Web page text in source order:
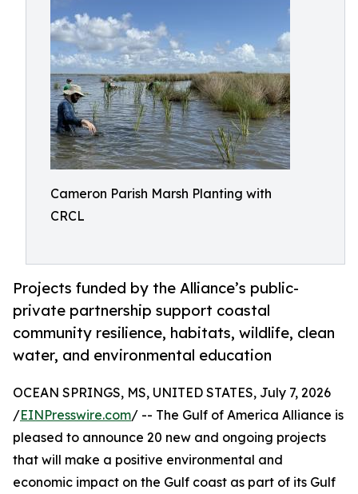
Cameron Parish Marsh Planting with
CRCL
Projects funded by the Alliance’s public-
private partnership support coastal
community resilience, habitats, wildlife, clean
water, and environmental education
OCEAN SPRINGS, MS, UNITED STATES, July 7, 2026
/EINPresswire.com/ -- The Gulf of America Alliance is
pleased to announce 20 new and ongoing projects
that will make a positive environmental and
economic impact on the Gulf coast as part of its Gulf